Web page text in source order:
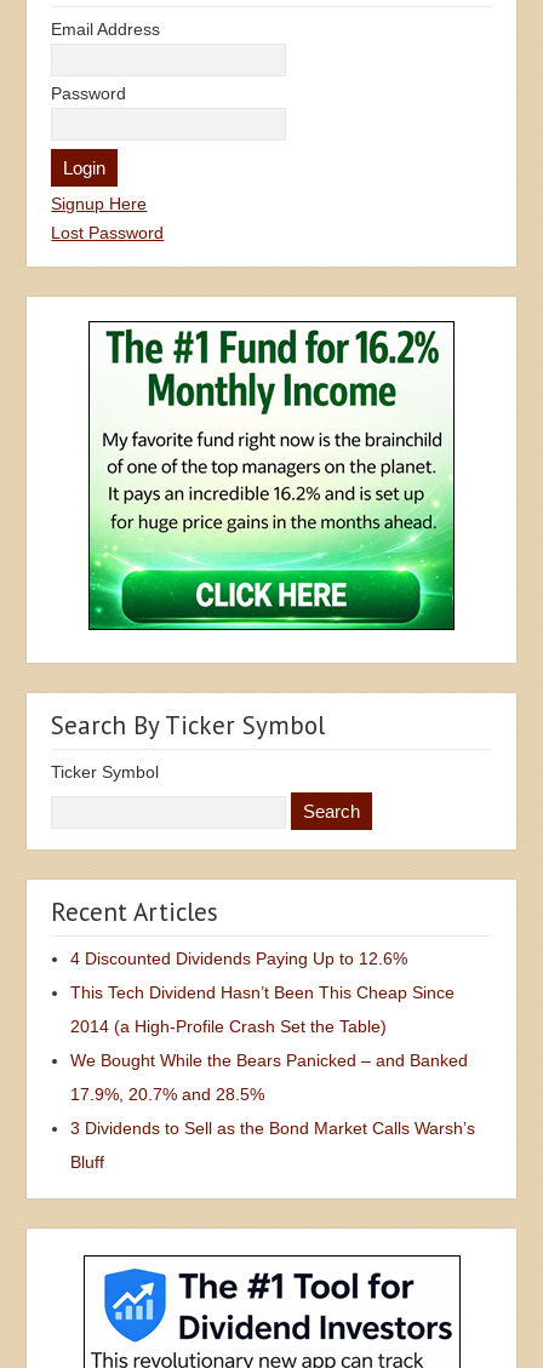
Email Address
Password
Signup Here
Lost Password
Search By Ticker Symbol
Ticker Symbol
Recent Articles
4 Discounted Dividends Paying Up to 12.6%
This Tech Dividend Hasn’t Been This Cheap Since
2014 (a High-Profile Crash Set the Table)
We Bought While the Bears Panicked – and Banked
17.9%, 20.7% and 28.5%
3 Dividends to Sell as the Bond Market Calls Warsh’s
Bluff